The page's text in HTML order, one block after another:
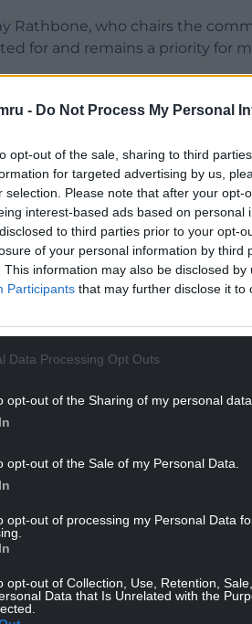
- Do Not Process My Personal
opt-out of the sale, sharing to third
for targeted advertising by us,
selection. Please note that after your opt-
interest-based ads based on personal
to third parties prior to your opt-
of your personal information by third
This information may also be disclosed
Participants that may further disclose it to
Data Processing Opt Outs
opt-out of the Sharing of my personal data.
opt-out of the Sale of my Personal Data.
opt-out of processing my Personal Data
opt-out of Collection, Use, Retention,
Data that Is Unrelated with the
Rathbone, who chairs the
for and remains a priority for
within the social justice
READING BELOW
are rooted in culture change
deliver on the plan despite
the children’s commissioner’s
which was published last week.
will consider the